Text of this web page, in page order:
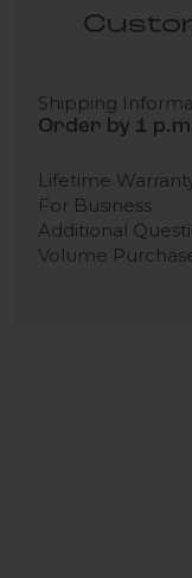
Shipping
Order by 1
Lifetime
For Business
Additional
Volume